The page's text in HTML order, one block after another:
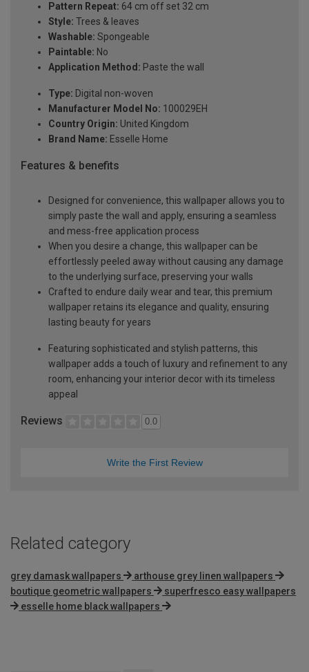
Pattern Repeat: 64 cm off set 32 cm
Style: Trees & leaves
Washable: Spongeable
Paintable: No
Application Method: Paste the wall
Type: Digital non-woven
Manufacturer Model No: 100029EH
Country Origin: United Kingdom
Brand Name: Esselle Home
Features & benefits
Designed for convenience, this wallpaper allows you to
simply paste the wall and apply, ensuring a seamless
and mess-free application process
When you desire a change, this wallpaper can be
effortlessly peeled away without causing any damage
to the underlying surface, preserving your walls
Crafted to endure daily wear and tear, this premium
wallpaper retains its elegance and quality, ensuring
lasting beauty for years
Featuring sophisticated and stylish patterns, this
wallpaper adds a touch of luxury and refinement to any
room, enhancing your interior decor with its timeless
appeal
Reviews 0.0
Write the First Review
Related category
grey damask wallpapers
arthouse grey linen wallpapers
boutique geometric wallpapers
superfresco easy wallpapers
esselle home black wallpapers